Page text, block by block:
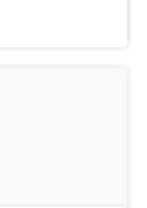
century, SOPHIA is
to your fingertips.